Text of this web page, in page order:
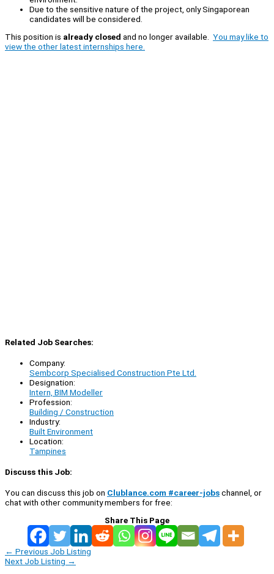
Due to the sensitive nature of the project, only Singaporean
candidates will be considered.
This position is already closed and no longer available. You may like to
view the other latest internships here.
Related Job Searches:
Company:
Sembcorp Specialised Construction Pte Ltd.
Designation:
Intern, BIM Modeller
Profession:
Building / Construction
Industry:
Built Environment
Location:
Tampines
Discuss this Job:
You can discuss this job on Clublance.com #career-jobschannel, or
chat with other community members for free:
Share This Page
← Previous Job Listing
Next Job Listing →